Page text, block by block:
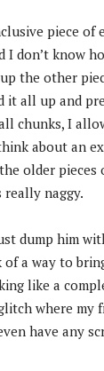
piece of
I don’t know
the other
it all up and
chunks, I
about an
older pieces
really naggy.
dump him
of a way to
like a
where my
have any